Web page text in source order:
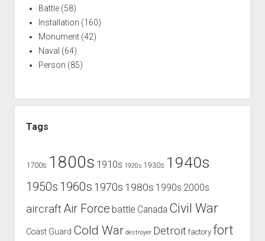
Battle(58)
Installation (160)
Monument(42)
Naval (64)
Person (85)
Tags
1700s 1800s 1910s 1920s 1930s 1940s
1950s 1960s 1970s 1980s 1990s 2000s
aircraft Air Force battle Canada Civil War
Coast Guard Cold War destroyer Detroit factory fort